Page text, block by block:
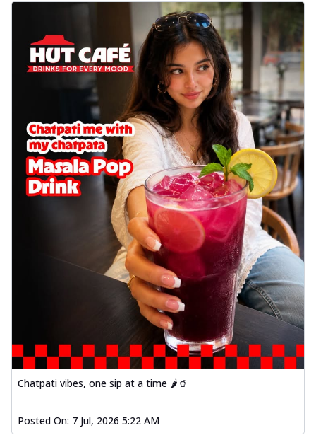
Chatpati vibes, one sip at a time 🌶️🥤
Posted On: 7 Jul, 2026 5:22 AM